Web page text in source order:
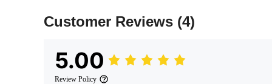
Customer Reviews (4)
5.00
Review Policy